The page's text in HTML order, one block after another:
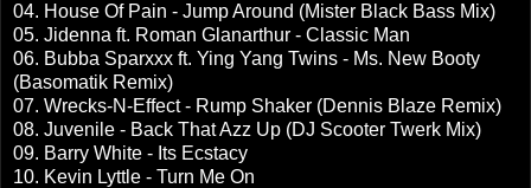
04. House Of Pain - Jump Around (Mister Black Bass Mix)
05. Jidenna ft. Roman Glanarthur - Classic Man
06. Bubba Sparxxx ft. Ying Yang Twins - Ms. New Booty
(Basomatik Remix)
07. Wrecks-N-Effect - Rump Shaker (Dennis Blaze Remix)
08. Juvenile - Back That Azz Up (DJ Scooter Twerk Mix)
09. Barry White - Its Ecstacy
10. Kevin Lyttle - Turn Me On